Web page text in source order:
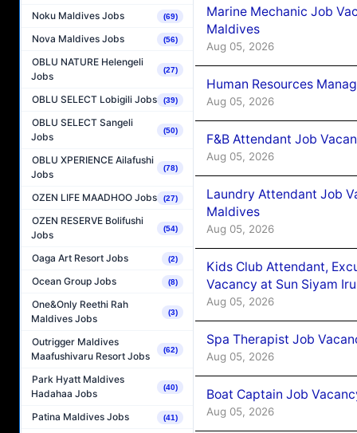
Noku Maldives Jobs (69)
Nova Maldives Jobs (56)
OBLU NATURE Helengeli
Jobs
(27)
OBLU SELECT Lobigili Jobs (39)
OBLU SELECT Sangeli
Jobs
(50)
OBLU XPERIENCE Ailafushi
Jobs
(78)
OZEN LIFE MAADHOO Jobs (27)
OZEN RESERVE Bolifushi
Jobs
(54)
Oaga Art Resort Jobs (2)
Ocean Group Jobs (8)
One&Only Reethi Rah
Maldives Jobs
(3)
Outrigger Maldives
Maafushivaru Resort Jobs
(62)
Park Hyatt Maldives
Hadahaa Jobs
(40)
Patina Maldives Jobs (41)
Marine Mechanic Job
Maldives
Aug 05, 2026
Human Resources
Aug 05, 2026
F&B Attendant Job
Aug 05, 2026
Laundry Attendant Job
Maldives
Aug 05, 2026
Kids Club Attendant,
Vacancy at Sun Siyam
Aug 05, 2026
Spa Therapist Job
Aug 05, 2026
Boat Captain Job
Aug 05, 2026